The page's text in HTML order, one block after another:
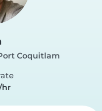
Coquitlam
hr